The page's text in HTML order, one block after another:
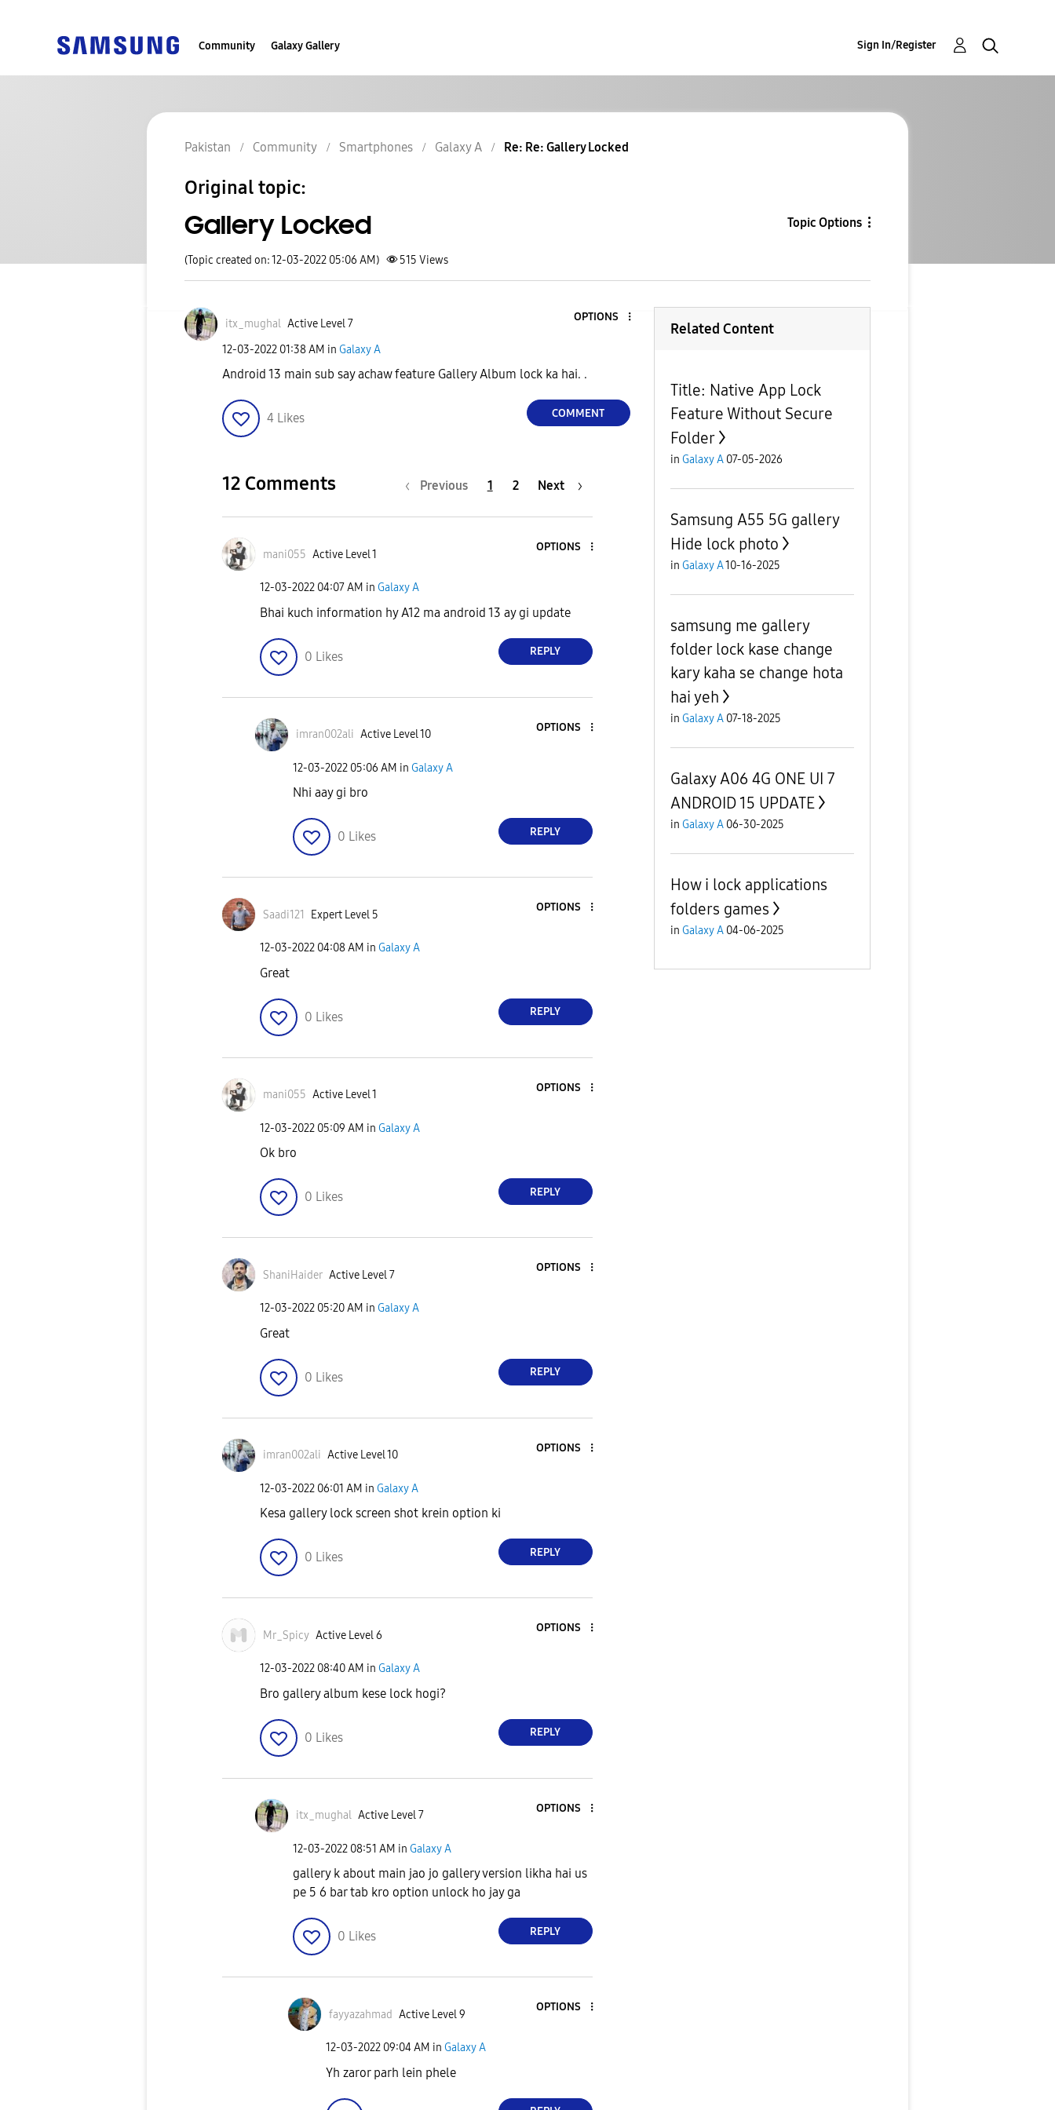
Community Galaxy Gallery Sign In/Register
Pakistan Community Smartphones Galaxy A Re: Re: Gallery Locked
Original topic:
Gallery Locked Topic Options
(Topic created on: 12-03-2022 05:06 AM) 515 Views
itx_mughal Active Level 7
OPTIONS
‎12-03-2022 01:38 AM in Galaxy A
Android 13 main sub say achaw feature Gallery Album lock ka hai. .
4 Likes COMMENT
12 Comments Previous 1 2 Next
mani055 Active Level 1
OPTIONS
‎12-03-2022 04:07 AM in Galaxy A
Bhai kuch information hy A12 ma android 13 ay gi update
0 Likes REPLY
imran002ali Active Level 10
OPTIONS
‎12-03-2022 05:06 AM in Galaxy A
Nhi aay gi bro
0 Likes REPLY
Saadi121 Expert Level 5
OPTIONS
‎12-03-2022 04:08 AM in Galaxy A
Great
0 Likes REPLY
mani055 Active Level 1
OPTIONS
‎12-03-2022 05:09 AM in Galaxy A
Ok bro
0 Likes REPLY
ShaniHaider Active Level 7
OPTIONS
‎12-03-2022 05:20 AM in Galaxy A
Great
0 Likes REPLY
imran002ali Active Level 10
OPTIONS
‎12-03-2022 06:01 AM in Galaxy A
Kesa gallery lock screen shot krein option ki
0 Likes REPLY
Mr_Spicy Active Level 6
OPTIONS
‎12-03-2022 08:40 AM in Galaxy A
Bro gallery album kese lock hogi?
0 Likes REPLY
itx_mughal Active Level 7
OPTIONS
‎12-03-2022 08:51 AM in Galaxy A
gallery k about main jao jo gallery version likha hai us
pe 5 6 bar tab kro option unlock ho jay ga
0 Likes REPLY
fayyazahmad Active Level 9
OPTIONS
‎12-03-2022 09:04 AM in Galaxy A
Yh zaror parh lein phele
Related Content
Title: Native App Lock
Feature Without Secure
Folder
in Galaxy A 07-05-2026
Samsung A55 5G gallery
Hide lock photo
in Galaxy A10-16-2025
samsung me gallery
folder lock kase change
kary kaha se change hota
hai yeh
in Galaxy A 07-18-2025
Galaxy A06 4G ONE UI 7
ANDROID 15 UPDATE
in Galaxy A 06-30-2025
How i lock applications
folders games
in Galaxy A 04-06-2025